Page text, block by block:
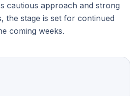
cautious approach and strong
the stage is set for continued
coming weeks.